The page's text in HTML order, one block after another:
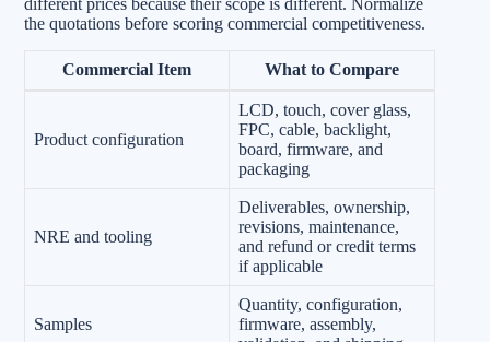
different prices because their scope is different. Normalize
the quotations before scoring commercial competitiveness.
Commercial Item What to Compare
Product configuration
LCD, touch, cover glass,
FPC, cable, backlight,
board, firmware, and
packaging
NRE and tooling
Deliverables, ownership,
revisions, maintenance,
and refund or credit terms
if applicable
Samples
Quantity, configuration,
firmware, assembly,